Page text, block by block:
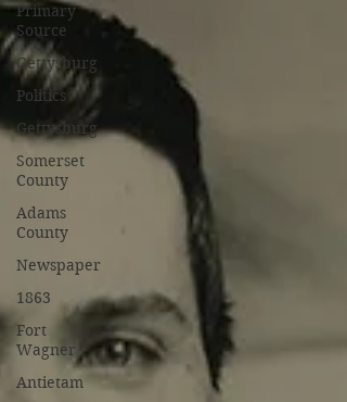
Primary
Source
Gettysburg
Politics
Gettysburg
Somerset
County
Adams
County
Newspaper
1863
Fort
Wagner
Antietam